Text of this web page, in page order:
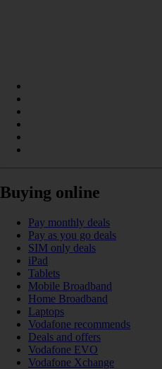
Buying online
Pay monthly deals
Pay as you go deals
SIM only deals
iPad
Tablets
Mobile Broadband
Home Broadband
Laptops
Vodafone recommends
Deals and offers
Vodafone EVO
Vodafone Xchange